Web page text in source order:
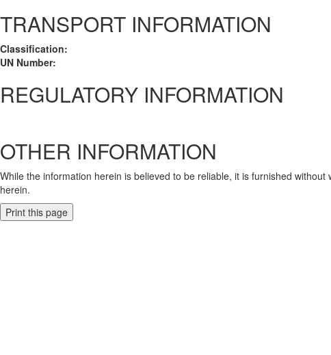
TRANSPORT INFORMATION
Classification:
UN Number:
REGULATORY INFORMATION
OTHER INFORMATION
While the information herein is believed to be reliable, it is furnished
herein.